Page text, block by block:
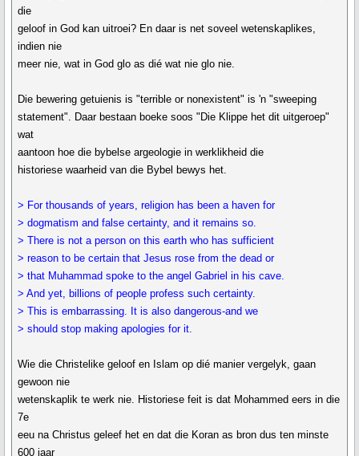
die
geloof in God kan uitroei? En daar is net soveel wetenskaplikes,
indien nie
meer nie, wat in God glo as dié wat nie glo nie.
Die bewering getuienis is "terrible or nonexistent" is 'n "sweeping
statement". Daar bestaan boeke soos "Die Klippe het dit uitgeroep"
wat
aantoon hoe die bybelse argeologie in werklikheid die
historiese waarheid van die Bybel bewys het.
> For thousands of years, religion has been a haven for
> dogmatism and false certainty, and it remains so.
> There is not a person on this earth who has sufficient
> reason to be certain that Jesus rose from the dead or
> that Muhammad spoke to the angel Gabriel in his cave.
> And yet, billions of people profess such certainty.
> This is embarrassing. It is also dangerous-and we
> should stop making apologies for it.
Wie die Christelike geloof en Islam op dié manier vergelyk, gaan
gewoon nie
wetenskaplik te werk nie. Historiese feit is dat Mohammed eers in die
7e
eeu na Christus geleef het en dat die Koran as bron dus ten minste
600 jaar